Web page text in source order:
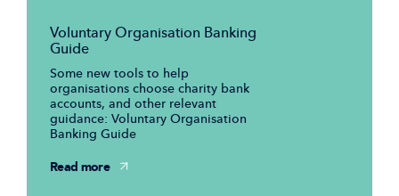
Voluntary Organisation Banking
Guide
Some new tools to help
organisations choose charity bank
accounts, and other relevant
guidance: Voluntary Organisation
Banking Guide
Read more